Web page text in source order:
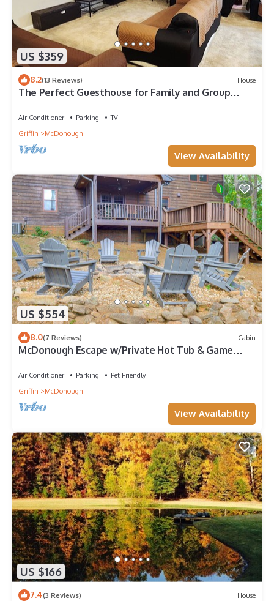
US $359
8.2(13 Reviews) House
The Perfect Guesthouse for Family and Group
Air Conditioner Parking
TV
Griffin
McDonough
View Availability
US $554
8.0(7 Reviews) Cabin
McDonough Escape w/Private Hot Tub & Game
Air Conditioner Parking
Pet Friendly
Griffin
McDonough
View Availability
US $166
7.4(3 Reviews) House